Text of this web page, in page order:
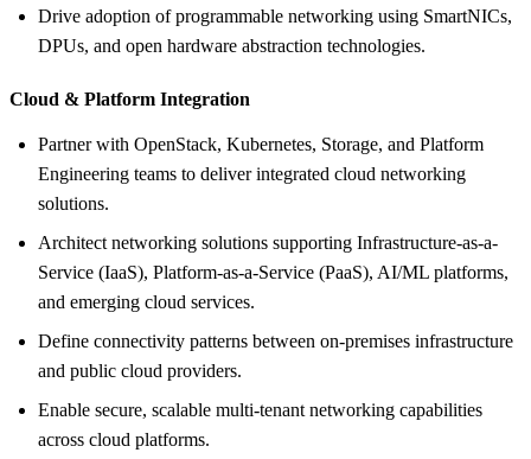
Drive adoption of programmable networking using SmartNICs,
DPUs, and open hardware abstraction technologies.
Cloud & Platform Integration
Partner with OpenStack, Kubernetes, Storage, and Platform
Engineering teams to deliver integrated cloud networking
solutions.
Architect networking solutions supporting Infrastructure-as-a-
Service (IaaS), Platform-as-a-Service (PaaS), AI/ML platforms,
and emerging cloud services.
Define connectivity patterns between on-premises infrastructure
and public cloud providers.
Enable secure, scalable multi-tenant networking capabilities
across cloud platforms.